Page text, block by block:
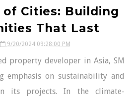
Cities: Building
That Last
9/20/2024 09:28:00 PM
property developer in Asia, SM
emphasis on sustainability and
its projects. In the climate-